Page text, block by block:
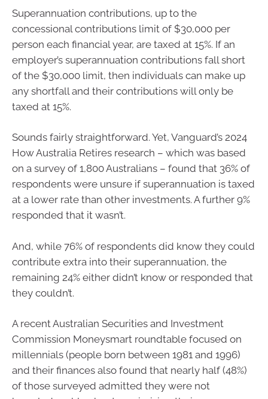
Superannuation contributions, up to the
concessional contributions limit of $30,000 per
person each financial year, are taxed at 15%. If an
employer’s superannuation contributions fall short
of the $30,000 limit, then individuals can make up
any shortfall and their contributions will only be
taxed at 15%.
Sounds fairly straightforward. Yet, Vanguard’s 2024
How Australia Retires research – which was based
on a survey of 1,800 Australians – found that 36% of
respondents were unsure if superannuation is taxed
at a lower rate than other investments. A further 9%
responded that it wasn’t.
And, while 76% of respondents did know they could
contribute extra into their superannuation, the
remaining 24% either didn’t know or responded that
they couldn’t.
A recent Australian Securities and Investment
Commission Moneysmart roundtable focused on
millennials (people born between 1981 and 1996)
and their finances also found that nearly half (48%)
of those surveyed admitted they were not